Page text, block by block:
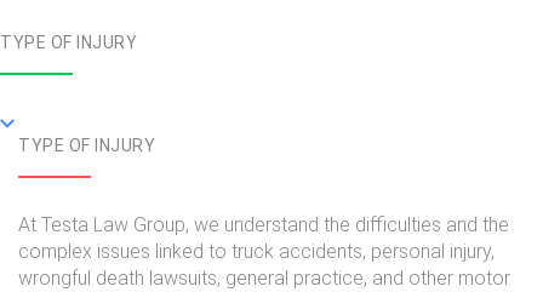
TYPE OF INJURY
TYPE OF INJURY
At Testa Law Group, we understand the difficulties and the
complex issues linked to truck accidents, personal injury,
wrongful death lawsuits, general practice, and other motor